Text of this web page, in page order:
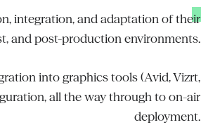
integration, and adaptation of their
and post-production environments.
into graphics tools (Avid, Vizrt,
all the way through to on-air
deployment.